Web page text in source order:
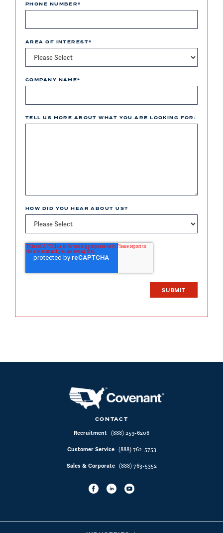
PHONE NUMBER*
AREA OF INTEREST*
COMPANY NAME*
TELL US MORE ABOUT WHAT YOU ARE LOOKING FOR:
HOW DID YOU HEAR ABOUT US?
CONTACT
Recruitment (888) 259-6206
Customer Service (888) 762-5753
Sales & Corporate (888) 763-5352